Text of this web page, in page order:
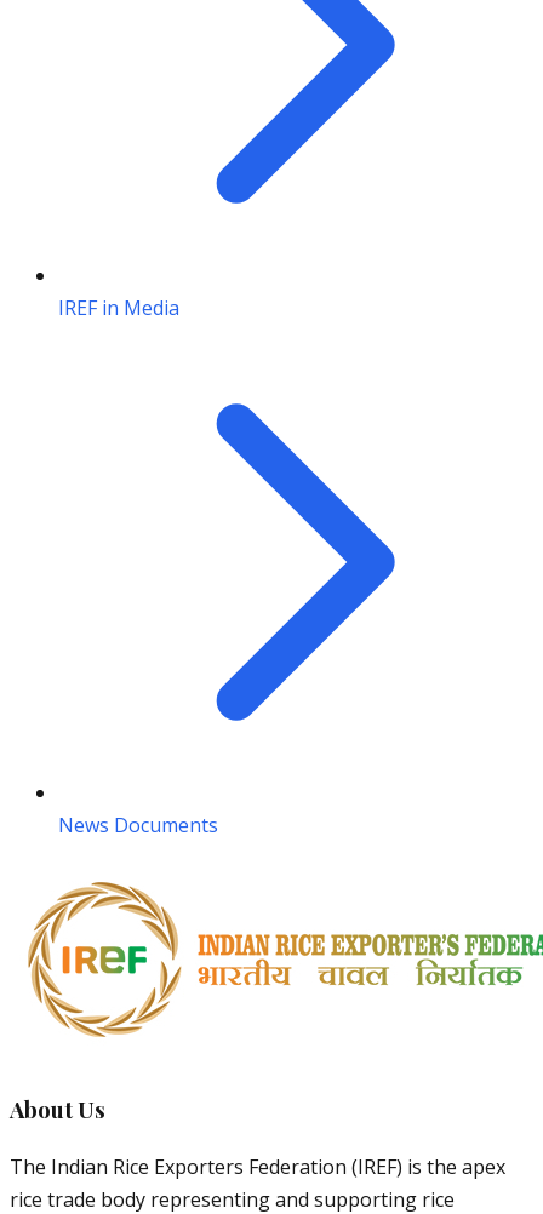
IREF in Media
News Documents
About Us
The Indian Rice Exporters Federation (IREF) is the apex
rice trade body representing and supporting rice